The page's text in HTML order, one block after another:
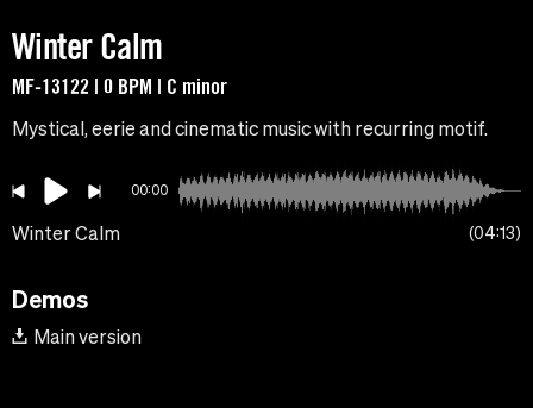
Winter Calm
MF-13122 | 0 BPM | C minor
Mystical, eerie and cinematic music with recurring motif.
00:00
Winter Calm 04:13
Demos
Main version